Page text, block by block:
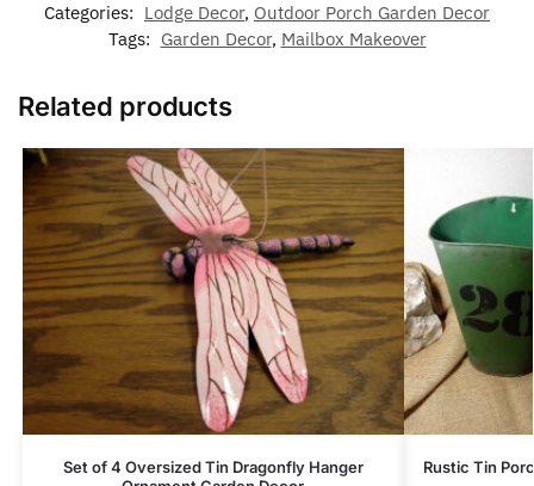
Categories: Lodge Decor, Outdoor Porch Garden Decor
Tags: Garden Decor, Mailbox Makeover
Related products
Set of 4 Oversized Tin Dragonfly Hanger
Rustic Tin